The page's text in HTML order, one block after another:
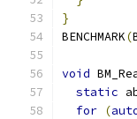
}
BENCHMARK(
void
static
for (